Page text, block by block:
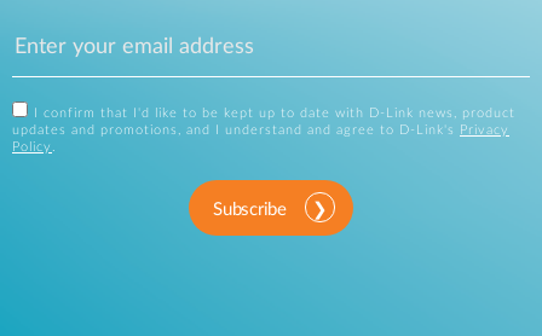
I confirm that I'd like to be kept up to date with D-Link news, product
updates and promotions, and I understand and agree to D-Link's
Privacy
Policy .
Subscribe